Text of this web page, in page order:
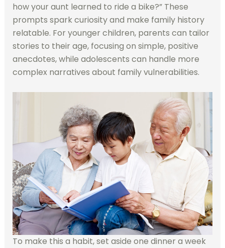
how your aunt learned to ride a bike?” These
prompts spark curiosity and make family history
relatable. For younger children, parents can tailor
stories to their age, focusing on simple, positive
anecdotes, while adolescents can handle more
complex narratives about family vulnerabilities.
To make this a habit, set aside one dinner a week